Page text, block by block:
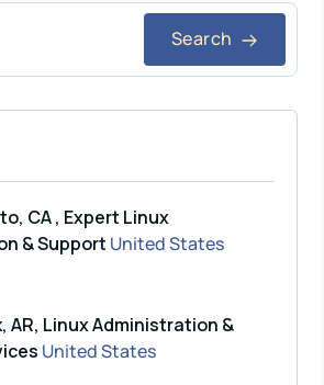
Search
CA , Expert Linux
& Support United States
AR, Linux Administration &
United States